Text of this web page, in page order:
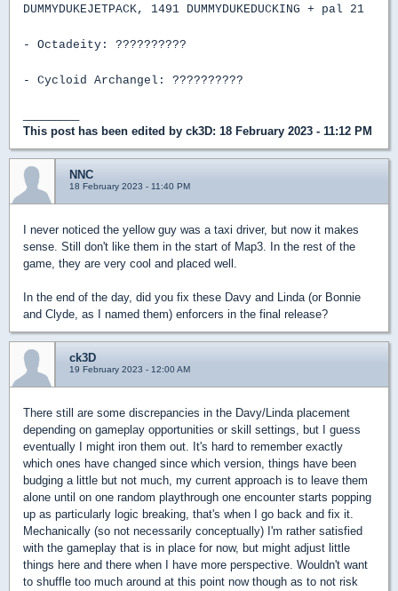
DUMMYDUKEJETPACK, 1491 DUMMYDUKEDUCKING + pal 21
- Octadeity: ??????????
- Cycloid Archangel: ??????????
This post has been edited by ck3D: 18 February 2023 - 11:12 PM
NNC
18 February 2023 - 11:40 PM
I never noticed the yellow guy was a taxi driver, but now it makes
sense. Still don't like them in the start of Map3. In the rest of the
game, they are very cool and placed well.
In the end of the day, did you fix these Davy and Linda (or Bonnie
and Clyde, as I named them) enforcers in the final release?
ck3D
19 February 2023 - 12:00 AM
There still are some discrepancies in the Davy/Linda placement
depending on gameplay opportunities or skill settings, but I guess
eventually I might iron them out. It's hard to remember exactly
which ones have changed since which version, things have been
budging a little but not much, my current approach is to leave them
alone until on one random playthrough one encounter starts popping
up as particularly logic breaking, that's when I go back and fix it.
Mechanically (so not necessarily conceptually) I'm rather satisfied
with the gameplay that is in place for now, but might adjust little
things here and there when I have more perspective. Wouldn't want
to shuffle too much around at this point now though as to not risk